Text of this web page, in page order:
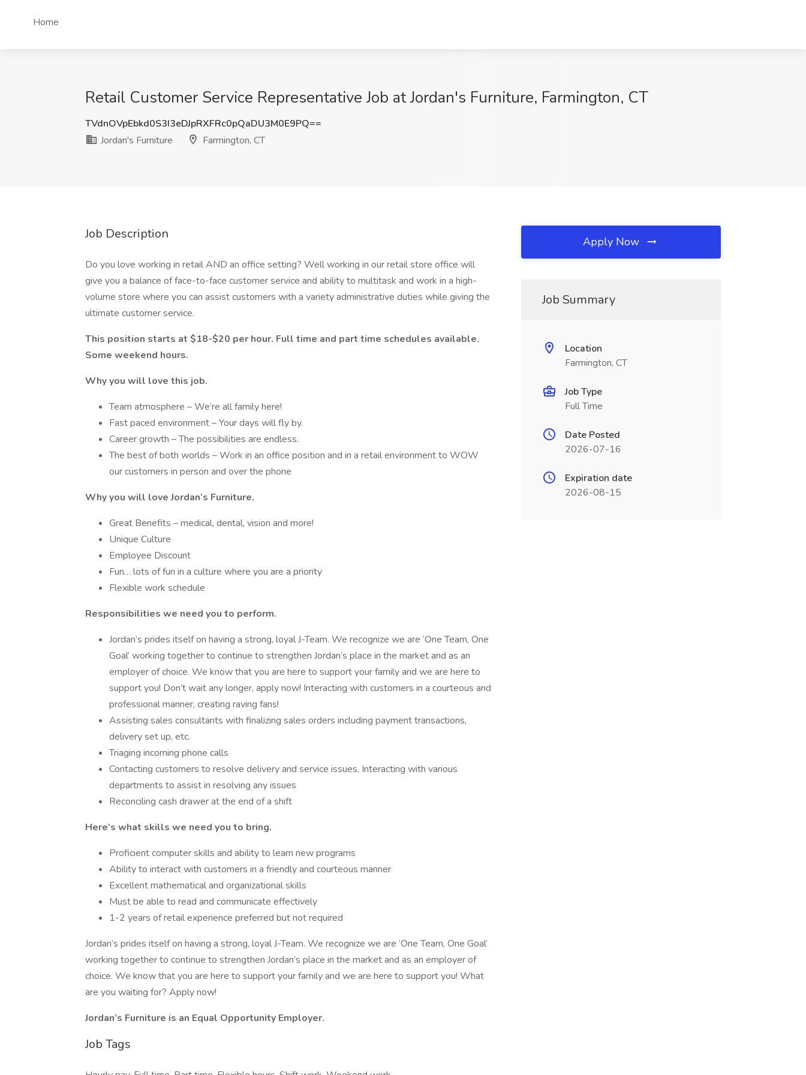
Home
Retail Customer Service Representative Job at Jordan's Furniture, Farmington, CT
TVdnOVpEbkd0S3I3eDJpRXFRc0pQaDU3M0E9PQ==
Jordan's Furniture
Farmington, CT
Job Description
Do you love working in retail AND an office setting? Well working in our retail store office will
give you a balance of face-to-face customer service and ability to multitask and work in a high-
volume store where you can assist customers with a variety administrative duties while giving the
ultimate customer service.
This position starts at $18-$20 per hour. Full time and part time schedules available.
Some weekend hours.
Why you will love this job.
Team atmosphere – We’re all family here!
Fast paced environment – Your days will fly by.
Career growth – The possibilities are endless.
The best of both worlds – Work in an office position and in a retail environment to WOW
our customers in person and over the phone
Why you will love Jordan’s Furniture.
Great Benefits – medical, dental, vision and more!
Unique Culture
Employee Discount
Fun… lots of fun in a culture where you are a priority
Flexible work schedule
Responsibilities we need you to perform.
Jordan’s prides itself on having a strong, loyal J-Team. We recognize we are ‘One Team, One
Goal’ working together to continue to strengthen Jordan’s place in the market and as an
employer of choice. We know that you are here to support your family and we are here to
support you! Don’t wait any longer, apply now! Interacting with customers in a courteous and
professional manner, creating raving fans!
Assisting sales consultants with finalizing sales orders including payment transactions,
delivery set up, etc.
Triaging incoming phone calls
Contacting customers to resolve delivery and service issues. Interacting with various
departments to assist in resolving any issues
Reconciling cash drawer at the end of a shift
Here’s what skills we need you to bring.
Proficient computer skills and ability to learn new programs
Ability to interact with customers in a friendly and courteous manner
Excellent mathematical and organizational skills
Must be able to read and communicate effectively
1-2 years of retail experience preferred but not required
Jordan’s prides itself on having a strong, loyal J-Team. We recognize we are ‘One Team, One Goal’
working together to continue to strengthen Jordan’s place in the market and as an employer of
choice. We know that you are here to support your family and we are here to support you! What
are you waiting for? Apply now!
Jordan’s Furniture is an Equal Opportunity Employer.
Job Tags
Apply Now
Job Summary
Location
Farmington, CT
Job Type
Full Time
Date Posted
2026-07-16
Expiration date
2026-08-15